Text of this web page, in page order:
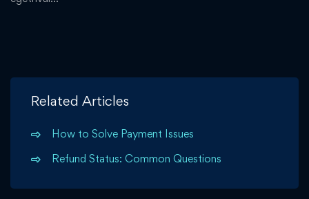
Related Articles
How to Solve Payment Issues
Refund Status: Common Questions